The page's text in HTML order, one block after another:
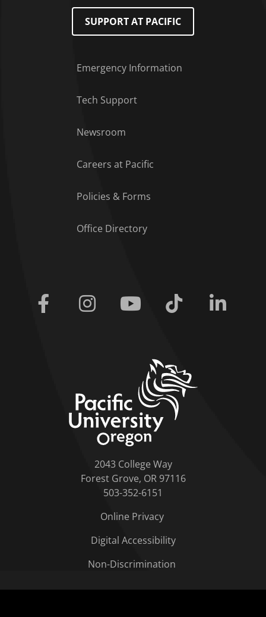
SUPPORT AT PACIFIC
Emergency Information
Tech Support
Newsroom
Careers at Pacific
Policies & Forms
Office Directory
Facebook Instagram Youtube Tiktok
2043 College Way
Forest Grove, OR 97116
503-352-6151
Online Privacy
Digital Accessibility
Non-Discrimination